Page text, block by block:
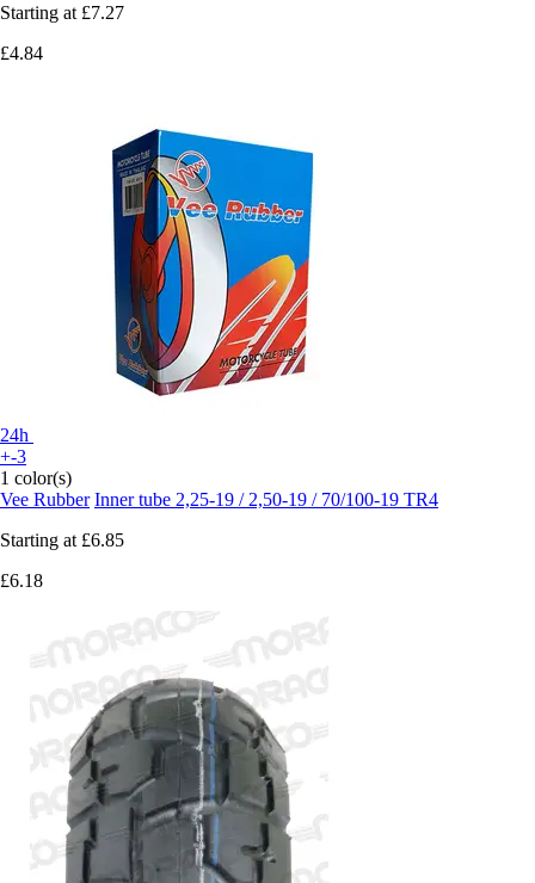
Starting at £7.27
£4.84
24h
+-3
1 color(s)
Vee Rubber Inner tube 2,25-19 / 2,50-19 / 70/100-19 TR4
Starting at £6.85
£6.18